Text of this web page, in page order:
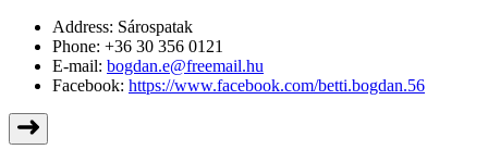
Address: Sárospatak
Phone: +36 30 356 0121
E-mail: bogdan.e@freemail.hu
Facebook: https://www.facebook.com/betti.bogdan.56